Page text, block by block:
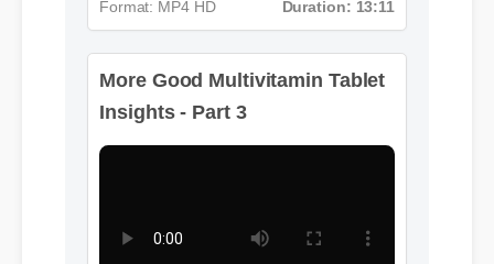
Format: MP4 HD Duration: 13:11
More Good Multivitamin Tablet
Format: MP4 HD Duration: 02:08